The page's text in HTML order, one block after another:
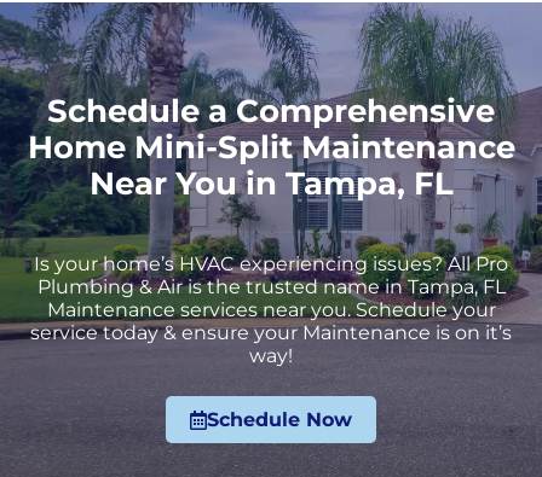
Schedule a Comprehensive
Home Mini-Split Maintenance
Near You in Tampa, FL
Is your home’s HVAC experiencing issues? All Pro
Plumbing & Air is the trusted name in Tampa, FL
Maintenance services near you. Schedule your
service today & ensure your Maintenance is on it’s
way!
Schedule Now